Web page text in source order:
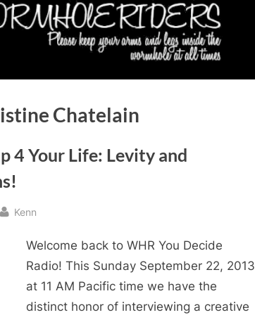
Chatelain
4 Your Life: Levity and
By
Kenn
Welcome back to WHR You Decide
Radio! This Sunday September 22, 2013
at 11 AM Pacific time we have the
distinct honor of interviewing a creative